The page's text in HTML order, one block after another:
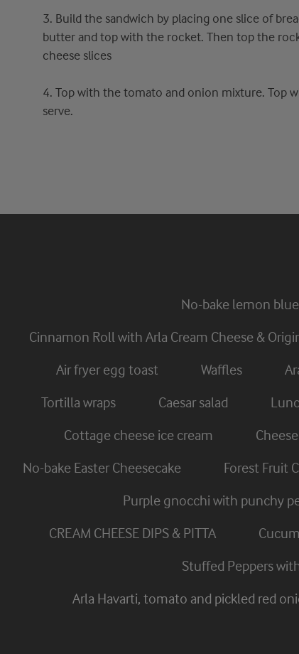
3. Build the sandwich by placing one slice of
butter and top with the rocket. Then top the
cheese slices
4. Top with the tomato and onion mixture. Top
serve.
No-bake lemon
Cinnamon Roll with Arla Cream Cheese &
Air fryer egg toast
Waffles
Tortilla wraps
Caesar salad
Cottage cheese ice cream
No-bake Easter Cheesecake
Forest Fruit
Purple gnocchi with punchy
CREAM CHEESE DIPS & PITTA
Stuffed Peppers
Arla Havarti, tomato and pickled red